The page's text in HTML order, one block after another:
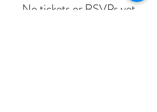
No tickets or RSVPs yet